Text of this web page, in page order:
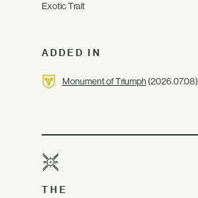
Exotic Trait
ADDED IN
Monument of Triumph(2026.07.08)
THE